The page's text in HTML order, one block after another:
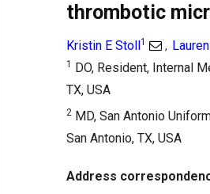
thrombotic
Kristin E Stoll1 ,
1 DO, Resident, Internal
TX, USA
2MD, San Antonio
San Antonio, TX, USA
Address